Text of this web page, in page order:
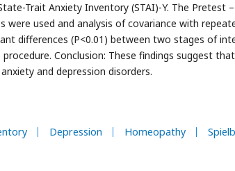
Trait Anxiety Inventory (STAI)-Y. The Pretest
used and analysis of covariance with
differences (P<0.01) between two stages of
Conclusion: These findings suggest
and depression disorders.
Depression Homeopathy